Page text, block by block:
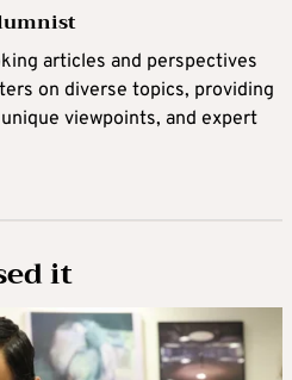
articles and perspectives
on diverse topics, providing
viewpoints, and expert
it